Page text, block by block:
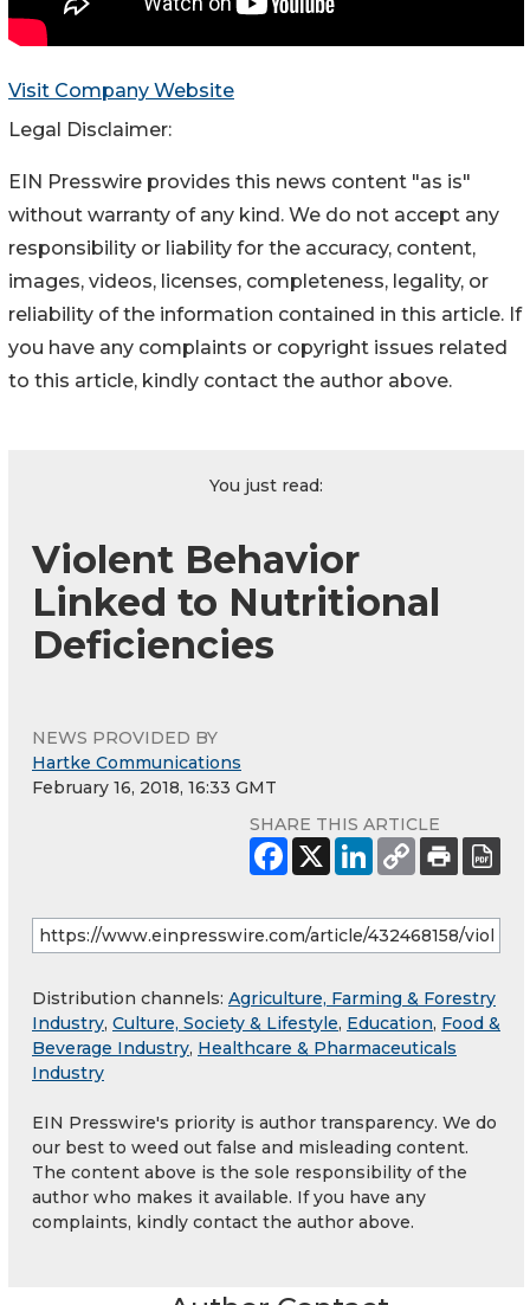
Visit Company Website
Legal Disclaimer:
EIN Presswire provides this news content "as is"
without warranty of any kind. We do not accept any
responsibility or liability for the accuracy, content,
images, videos, licenses, completeness, legality, or
reliability of the information contained in this article. If
you have any complaints or copyright issues related
to this article, kindly contact the author above.
You just read:
Violent Behavior
Linked to Nutritional
Deficiencies
NEWS PROVIDED BY
Hartke Communications
February 16, 2018, 16:33 GMT
SHARE THIS ARTICLE
Distribution channels: Agriculture, Farming & Forestry
Industry, Culture, Society & Lifestyle, Education, Food &
Beverage Industry, Healthcare & Pharmaceuticals
Industry
EIN Presswire's priority is author transparency. We do
our best to weed out false and misleading content.
The content above is the sole responsibility of the
author who makes it available. If you have any
complaints, kindly contact the author above.